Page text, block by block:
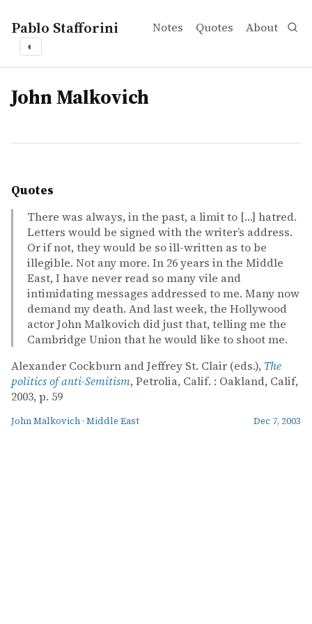
Pablo Stafforini Notes Quotes About
◐
tags
John Malkovich
Quotes
There was always, in the past, a limit to […] hatred.
Letters would be signed with the writer’s address.
Or if not, they would be so ill-written as to be
illegible. Not any more. In 26 years in the Middle
East, I have never read so many vile and
intimidating messages addressed to me. Many now
demand my death. And last week, the Hollywood
actor John Malkovich did just that, telling me the
Cambridge Union that he would like to shoot me.
Alexander Cockburn and Jeffrey St. Clair (eds.), The
politics of anti-Semitism, Petrolia, Calif. : Oakland, Calif,
2003, p. 59
John Malkovich · Middle East Dec 7, 2003